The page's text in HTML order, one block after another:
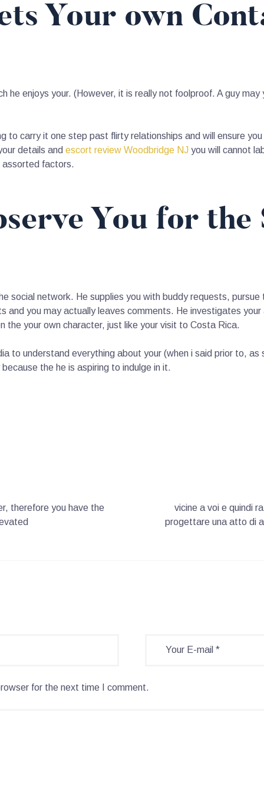
Your own
he enjoys your. (However, it is really not foolproof. A guy
to carry it one step past flirty relationships and will ensure
details and escort review Woodbridge NJ you will cannot
assorted factors.
You for the
social network. He supplies you with buddy requests,
and you may actually leaves comments. He investigates
the your own character, just like your visit to Costa Rica.
to understand everything about your (when i said prior to, as
the he is aspiring to indulge in it.
therefore you have the
vicine a voi e quindi
progettare una atto di
for the next time I comment.